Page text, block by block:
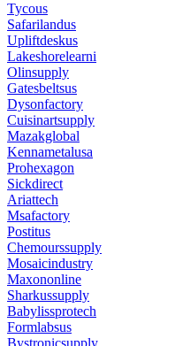
Tycous
Safarilandus
Upliftdeskus
Lakeshorelearni
Olinsupply
Gatesbeltsus
Dysonfactory
Cuisinartsupply
Mazakglobal
Kennametalusa
Prohexagon
Sickdirect
Ariattech
Msafactory
Postitus
Chemourssupply
Mosaicindustry
Maxononline
Sharkussupply
Babylissprotech
Formlabsus